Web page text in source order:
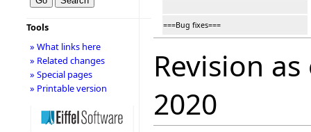
===Bug fixes===
Revision
2020
Tools
» What links here
» Related changes
» Special pages
» Printable version